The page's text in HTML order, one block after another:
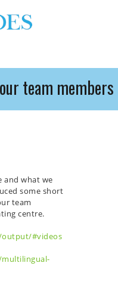
team members
and what we
some short
team
centre.
output/#videos